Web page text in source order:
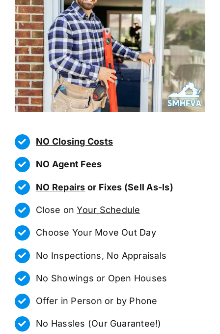
NO Closing Costs
NO Agent Fees
NO Repairs or Fixes (Sell As-Is)
Close onYour Schedule
Choose Your Move Out Day
No Inspections, No Appraisals
No Showings or Open Houses
Offer in Person or by Phone
No Hassles (Our Guarantee!)